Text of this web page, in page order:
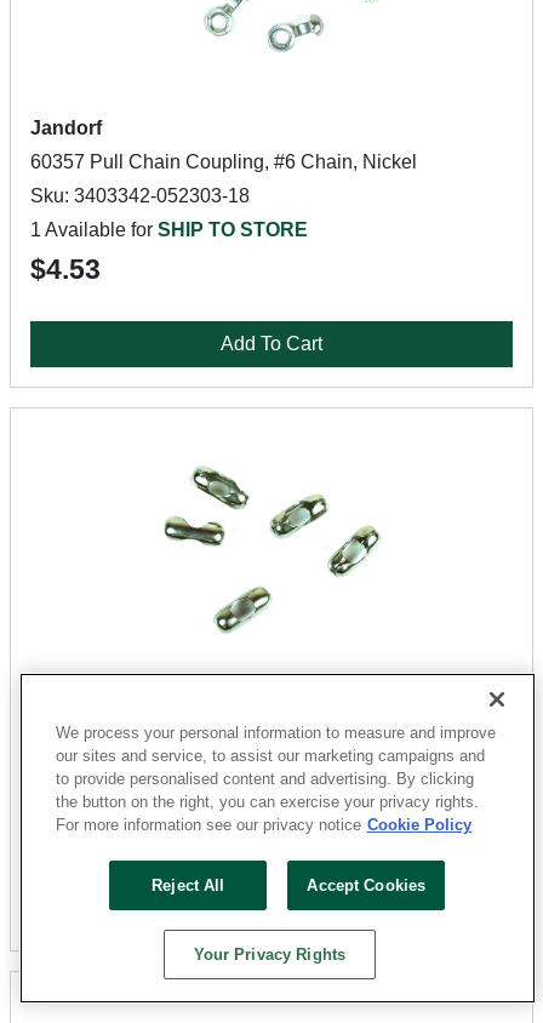
Jandorf
60357 Pull Chain Coupling, #6 Chain, Nickel
Sku: 3403342-052303-18
1 Available for SHIP TO STORE
$4.53
Add To Cart
60358 Chain Connector, #10 Chain, Nickel
Sku: 3403359-052303-18
49 Available for
SHIP TO STORE
$2.74
Add To Cart
We process your personal information to measure and improve
our sites and service, to assist our marketing campaigns and
to provide personalised content and advertising. By clicking
the button on the right, you can exercise your privacy rights.
For more information see our privacy notice Cookie Policy
Reject All Accept Cookies
Your Privacy Rights